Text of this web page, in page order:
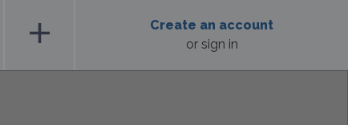
add
Create an account
or sign in